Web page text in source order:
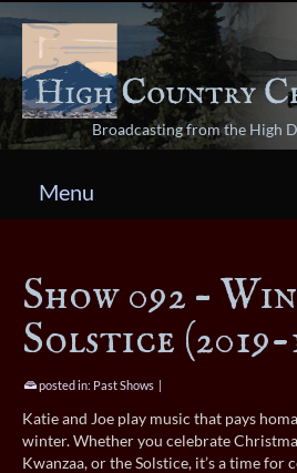
Broadcasting from the High
Menu
Show 092 –
Solstice (2019-
posted in: Past Shows |
Katie and Joe play music that pays
winter. Whether you celebrate
Kwanzaa, or the Solstice, it’s a time